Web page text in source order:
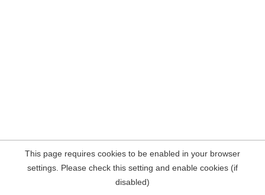
This page requires cookies to be enabled in your browser
settings. Please check this setting and enable cookies (if
disabled)